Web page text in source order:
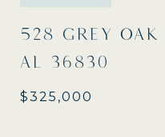
528 GREY OAK
AL 36830
$325,000